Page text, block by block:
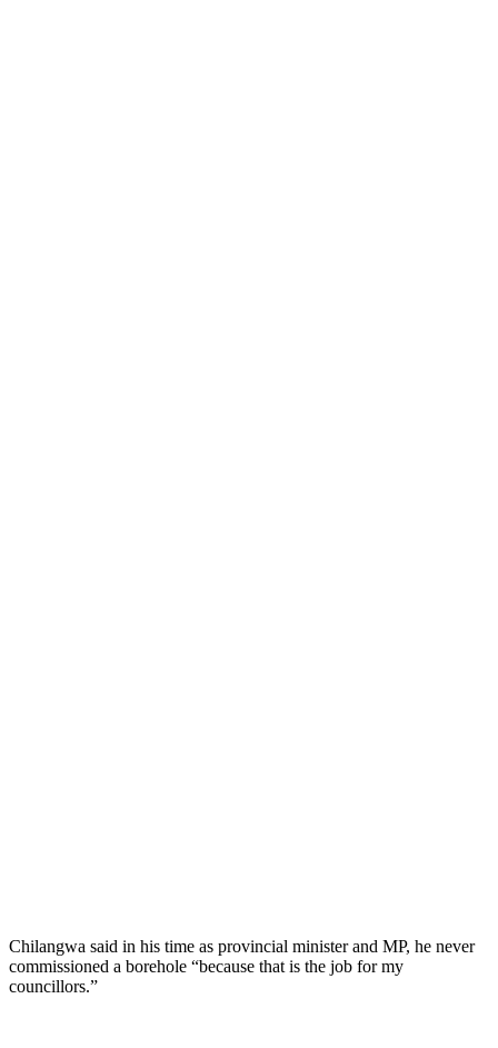
Chilangwa said in his time as provincial minister and MP, he never
commissioned a borehole “because that is the job for my
councillors.”